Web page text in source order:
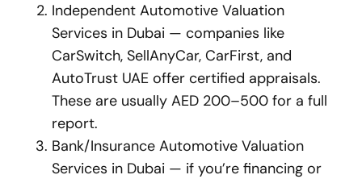
Independent Automotive Valuation
Services in Dubai — companies like
CarSwitch, SellAnyCar, CarFirst, and
AutoTrust UAE offer certified appraisals.
These are usually AED 200–500 for a full
report.
Bank/Insurance Automotive Valuation
Services in Dubai — if you’re financing or